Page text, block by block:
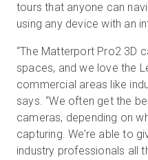
tours that anyone can
using any device with an
“The Matterport Pro2 3D
spaces, and we love the
commercial areas like
says. “We often get the
cameras, depending on
capturing. We’re able to
industry professionals all